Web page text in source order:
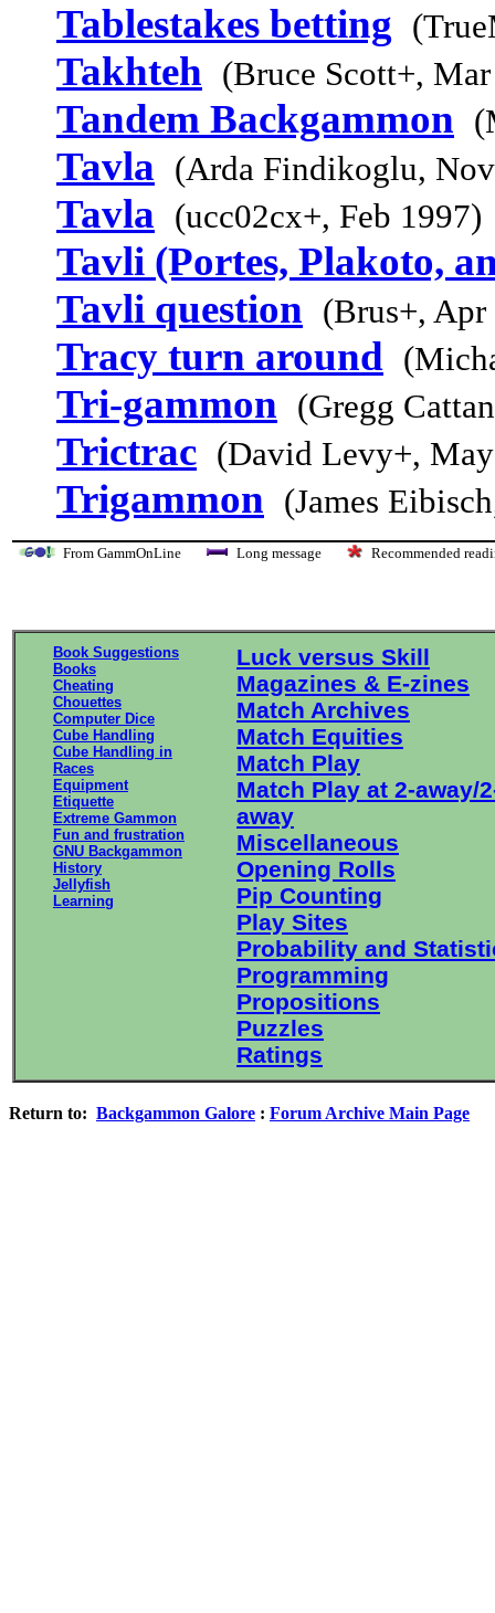
Tablestakes betting
Takhteh (Bruce Scott+,
Tandem Backgammon
Tavla (Arda Findikoglu,
Tavla (ucc02cx+, Feb 1997)
Tavli (Portes, Plakoto,
Tavli question (Brus+, Apr
Tracy turn around
Tri-gammon (Gregg
Trictrac (David Levy+,
Trigammon (James
From GammOnLine Long message Recommended
Book Suggestions
Books
Cheating
Chouettes
Computer Dice
Cube Handling
Cube Handling in
Races
Equipment
Etiquette
Extreme Gammon
Fun and frustration
GNU Backgammon
History
Jellyfish
Learning
Luck versus Skill
Magazines & E-zines
Match Archives
Match Equities
Match Play
Match Play at 2-away/
away
Miscellaneous
Opening Rolls
Pip Counting
Play Sites
Probability and
Programming
Propositions
Puzzles
Ratings
Return to: Backgammon Galore : Forum Archive Main Page